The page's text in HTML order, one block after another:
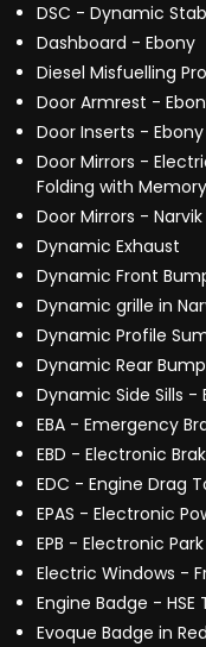
DSC - Dynamic
Dashboard - Ebony
Diesel Misfuelling
Door Armrest -
Door Inserts - Ebony
Door Mirrors -
Folding with
Door Mirrors -
Dynamic Exhaust
Dynamic Front
Dynamic grille in
Dynamic Profile
Dynamic Rear
Dynamic Side Sills -
EBA - Emergency
EBD - Electronic
EDC - Engine Drag
EPAS - Electronic
EPB - Electronic
Electric Windows -
Engine Badge - HSE
Evoque Badge in Red